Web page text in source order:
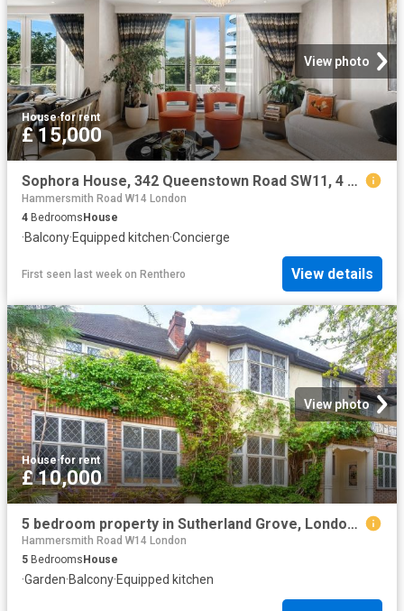
View photo
House·for rent
£ 15,000
Sophora House, 342 Queenstown Road SW11, 4 bed flat to rent, £15,000 pcm | PrimeLocation
Hammersmith Road W14 London
4 BedroomsHouse
·Balcony·Equipped kitchen·Concierge
First seen last week on Renthero View details
View photo
House·for rent
£ 10,000
5 bedroom property in Sutherland Grove, London, SW18 £10,000 pcm | Chestertons
Hammersmith Road W14 London
5 Bedrooms House
·Garden·Balcony·Equipped kitchen